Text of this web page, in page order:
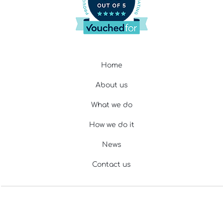
Home
About us
What we do
How we do it
News
Contact us